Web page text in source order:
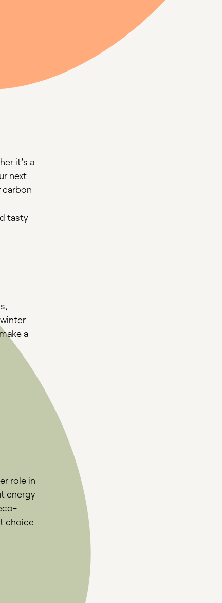
it’s a
next
carbon
tasty
a
role in
energy
choice